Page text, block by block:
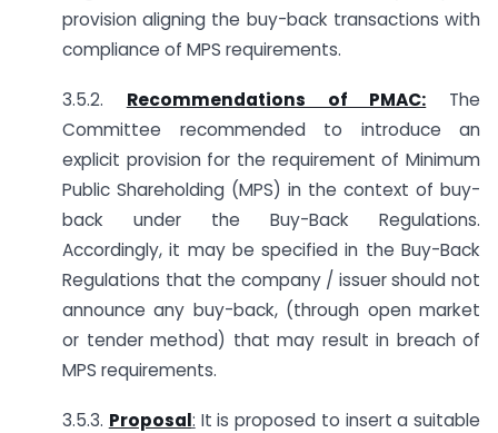
provision aligning the buy-back transactions with
compliance of MPS requirements.
3.5.2. Recommendations of PMAC: The
Committee recommended to introduce an
explicit provision for the requirement of Minimum
Public Shareholding (MPS) in the context of buy-
back under the Buy-Back Regulations.
Accordingly, it may be specified in the Buy-Back
Regulations that the company / issuer should not
announce any buy-back, (through open market
or tender method) that may result in breach of
MPS requirements.
3.5.3. Proposal: It is proposed to insert a suitable